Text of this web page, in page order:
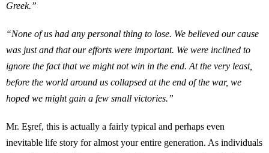
Greek.”
“None of us had any personal thing to lose. We believed our cause
was just and that our efforts were important. We were inclined to
ignore the fact that we might not win in the end. At the very least,
before the world around us collapsed at the end of the war, we
hoped we might gain a few small victories.”
Mr. Eşref, this is actually a fairly typical and perhaps even
inevitable life story for almost your entire generation. As individuals